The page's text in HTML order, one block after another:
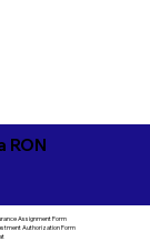
RON
Assignment Form
Authorization Form